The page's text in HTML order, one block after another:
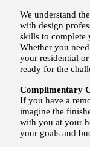
We understand
with design
skills to complete
Whether you
your residential
ready for the
Complimentary
If you have a
imagine the
with you at your
your goals and